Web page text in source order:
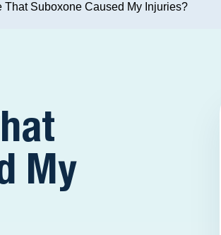
That Suboxone Caused My Injuries?
My